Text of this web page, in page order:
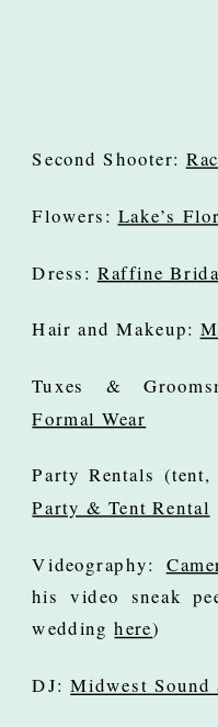
Second Shooter:
Flowers: Lake’s
Dress: Raffine
Hair and Makeup:
Tuxes &
Formal Wear
Party Rentals
Party & Tent Rental
Videography:
his video sneak
weddinghere)
DJ:Midwest Sound